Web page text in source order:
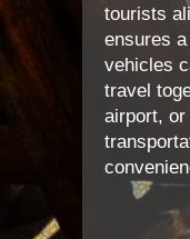
tourists
ensures
vehicles
travel
airport,